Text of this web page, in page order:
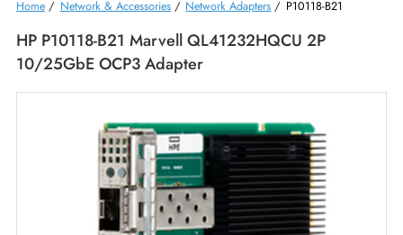
Home/Network & Accessories/ Network Adapters/P10118-B21
HP P10118-B21 Marvell QL41232HQCU 2P
10/25GbE OCP3 Adapter